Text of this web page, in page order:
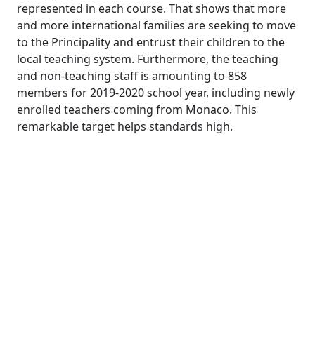
represented in each course. That shows that more
and more international families are seeking to move
to the Principality and entrust their children to the
local teaching system. Furthermore, the teaching
and non-teaching staff is amounting to 858
members for 2019-2020 school year, including newly
enrolled teachers coming from Monaco. This
remarkable target helps standards high.